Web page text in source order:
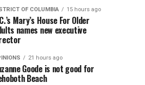
OF COLUMBIA 15 hours ago
Mary’s House For Older
names new executive
21 hours ago
Goode is not good for
Beach